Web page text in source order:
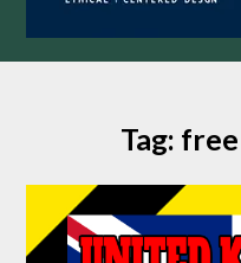
Tag: